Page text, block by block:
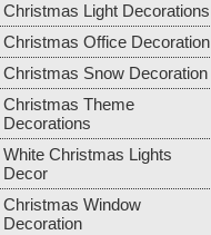
Christmas Light Decorations
Christmas Office Decoration
Christmas Snow Decoration
Christmas Theme
Decorations
White Christmas Lights
Decor
Christmas Window
Decoration